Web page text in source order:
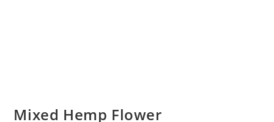
Mixed Hemp Flower